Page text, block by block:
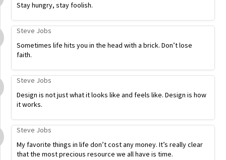
Stay hungry, stay foolish.
Steve Jobs
Sometimes life hits you in the head with a brick. Don’t lose
faith.
Steve Jobs
Design is not just what it looks like and feels like. Design is how
it works.
Steve Jobs
My favorite things in life don’t cost any money. It’s really clear
that the most precious resource we all have is time.